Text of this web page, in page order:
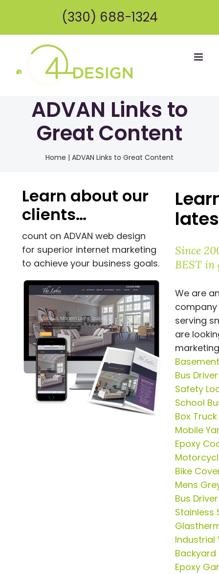
content
(330) 688-1324
ADVAN Links to
Great Content
Home | ADVAN Links to Great Content
Learn about our
clients…
count on ADVAN web design
for superior internet marketing
to achieve your business goals.
Since
BEST in
We are
serving
are
Bus
Safety
School
Box
Mobile
Epoxy
Bike
Mens
Bus
Stainless
Industrial
Backyard
Epoxy